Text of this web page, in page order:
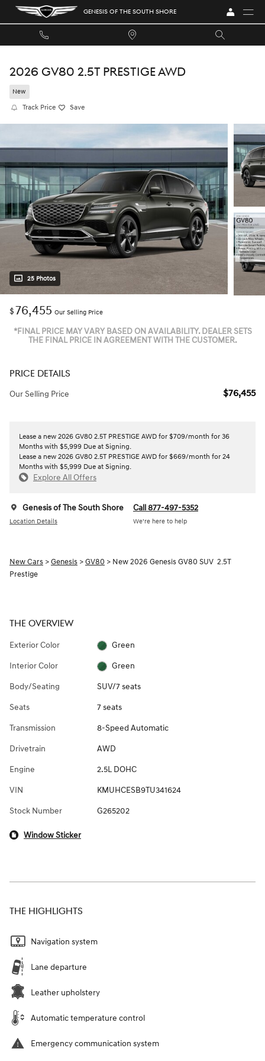
Skip to main content GENESIS OF THE SOUTH SHORE
2026 GV80 2.5T PRESTIGE AWD
New
Track Price Save
25 Photos
$76,455 Our Selling Price
*FINAL PRICE MAY VARY BASED ON AVAILABILITY. DEALER SETS
THE FINAL PRICE IN AGREEMENT WITH THE CUSTOMER.
PRICE DETAILS
Our Selling Price $76,455
Lease a new 2026 GV80 2.5T PRESTIGE AWD for $709/month for 36
Months with $5,999 Due at Signing.
Lease a new 2026 GV80 2.5T PRESTIGE AWD for $669/month for 24
Months with $5,999 Due at Signing.
Explore All Offers
Genesis of The South Shore
Location Details
Call 877-497-5352
We’re here to help
New Cars >Genesis >GV80 > New 2026 Genesis GV80 SUV 2.5T
Prestige
THE OVERVIEW
Exterior Color Green
Interior Color Green
Body/Seating SUV/7 seats
Seats 7 seats
Transmission 8-Speed Automatic
Drivetrain AWD
Engine 2.5L DOHC
VIN KMUHCESB9TU341624
Stock Number G265202
Window Sticker
THE HIGHLIGHTS
Navigation system
Lane departure
Leather upholstery
Automatic temperature control
Emergency communication system